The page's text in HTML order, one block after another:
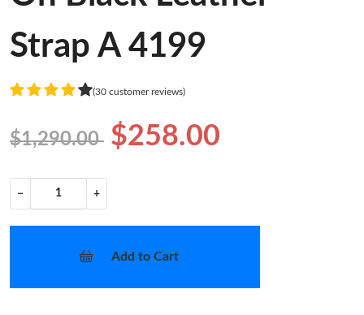
Strap A 4199
(30 customer reviews)
$1,290.00 $258.00
− +
Add to Cart